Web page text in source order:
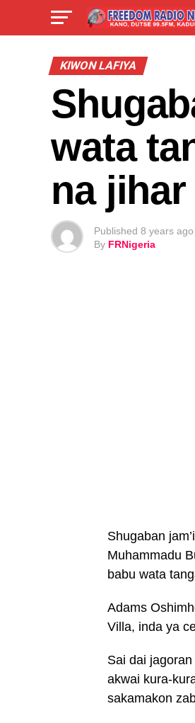
KIWON LAFIYA
wata
na
Published 8 years ago
By FRNigeria
Shugaban
Muhammadu
babu wata
Adams
Villa, inda ya
Sai dai
akwai kura-
sakamakon